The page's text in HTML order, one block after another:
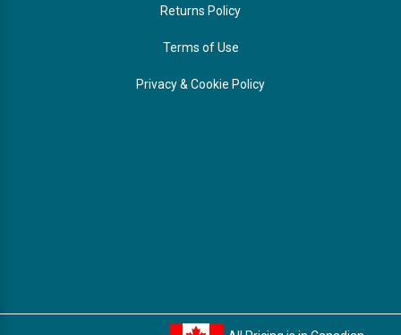
Returns Policy
Terms of Use
Privacy & Cookie Policy